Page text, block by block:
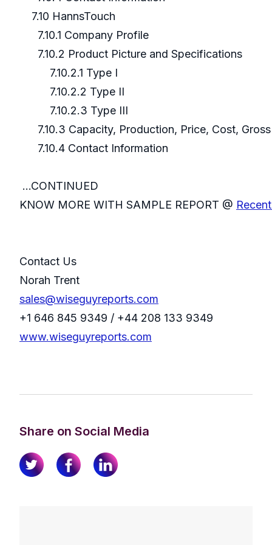
7.10 HannsTouch
7.10.1 Company Profile
7.10.2 Product Picture and Specifications
7.10.2.1 Type I
7.10.2.2 Type II
7.10.2.3 Type III
7.10.3 Capacity, Production, Price, Cost,
7.10.4 Contact Information
...CONTINUED
KNOW MORE WITH SAMPLE REPORT @
Contact Us
Norah Trent
sales@wiseguyreports.com
+1 646 845 9349 / +44 208 133 9349
www.wiseguyreports.com
Share on Social Media